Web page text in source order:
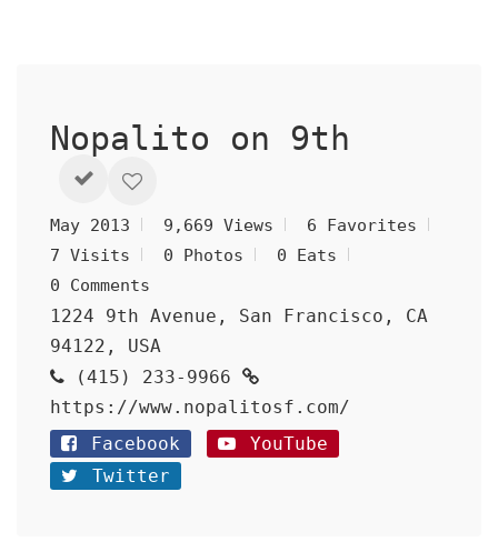
Nopalito on 9th
May 2013 9,669 Views
6 Favorites
7 Visits
0 Photos
0 Eats
0 Comments
1224 9th Avenue, San Francisco, CA
94122, USA
(415) 233-9966
https://www.nopalitosf.com/
Facebook
YouTube
Twitter